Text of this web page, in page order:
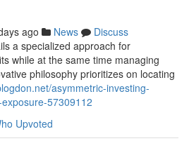
ago News
Discuss
a specialized approach for
while at the same time managing
philosophy prioritizes on locating
asymmetric-investing-
57309112
Upvoted